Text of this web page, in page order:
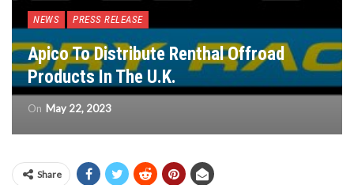
NEWS PRESS RELEASE
Apico To Distribute Renthal Offroad
Products In The U.K.
On May 22, 2023
Share